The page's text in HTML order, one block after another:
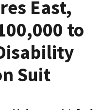
East,
to
Suit